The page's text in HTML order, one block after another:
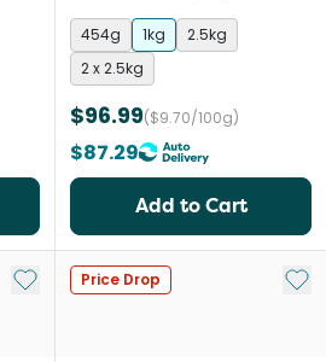
454g 1kg
2.5kg
2 x 2.5kg
$96.99($9.70/100g)
$87.29
Add to Cart
Add to My List
Price Drop Add